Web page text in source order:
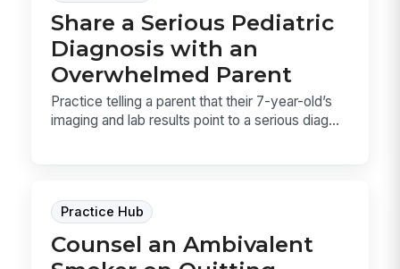
Share a Serious Pediatric
Diagnosis with an
Overwhelmed Parent
Practice telling a parent that their 7-year-old’s
imaging and lab results point to a serious diag...
Practice Hub
Counsel an Ambivalent